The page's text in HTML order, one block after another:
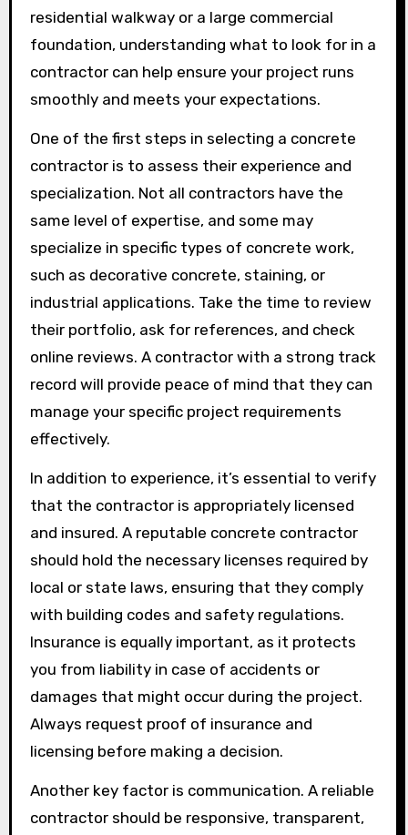
residential walkway or a large commercial
foundation, understanding what to look for in a
contractor can help ensure your project runs
smoothly and meets your expectations.
One of the first steps in selecting a concrete
contractor is to assess their experience and
specialization. Not all contractors have the
same level of expertise, and some may
specialize in specific types of concrete work,
such as decorative concrete, staining, or
industrial applications. Take the time to review
their portfolio, ask for references, and check
online reviews. A contractor with a strong track
record will provide peace of mind that they can
manage your specific project requirements
effectively.
In addition to experience, it’s essential to verify
that the contractor is appropriately licensed
and insured. A reputable concrete contractor
should hold the necessary licenses required by
local or state laws, ensuring that they comply
with building codes and safety regulations.
Insurance is equally important, as it protects
you from liability in case of accidents or
damages that might occur during the project.
Always request proof of insurance and
licensing before making a decision.
Another key factor is communication. A reliable
contractor should be responsive, transparent,